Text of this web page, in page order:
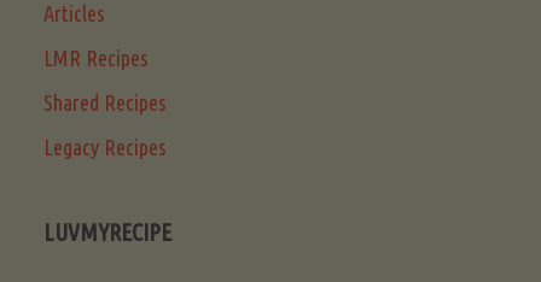
Articles
LMR Recipes
Shared Recipes
Legacy Recipes
LUVMYRECIPE